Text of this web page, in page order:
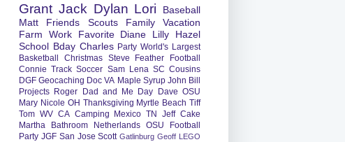
Grant Jack Dylan Lori
Baseball
Matt
Friends Scouts Family
Vacation
Farm
Work Favorite Diane Lilly
Hazel
School Bday Charles Party World's Largest
Basketball
Christmas Steve Feather
Football
Connie Track Soccer Sam Lena SC Cousins
DGF Geocaching Doc VA Maple Syrup John Bill
Projects Roger Dad and Me Day Dave OSU
Mary Nicole OH Thanksgiving Myrtle Beach Tiff
Tom WV CA Camping Mexico TN Jeff Cake
Martha
Bathroom Netherlands OSU Football
Party JGF San Jose Scott Gatlinburg Geoff LEGO